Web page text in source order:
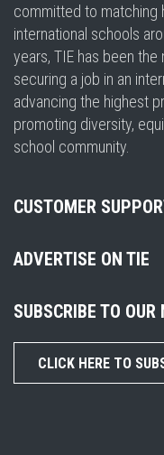
committed to matching
international schools
years, TIE has been
securing a job in an
advancing the highest
promoting diversity,
school community.
CUSTOMER
ADVERTISE ON TIE
SUBSCRIBE TO OUR
CLICK HERE TO